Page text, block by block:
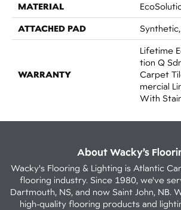
MATERIAL
ATTACHED PAD
WARRANTY
Lifetime
Tion Q
Carpet
Mercial
With
About Wacky’s
Wacky's Flooring & Lighting is Atlantic
flooring industry. Since 1980, we've
Dartmouth, NS, and now Saint John, NB.
high-quality flooring products and